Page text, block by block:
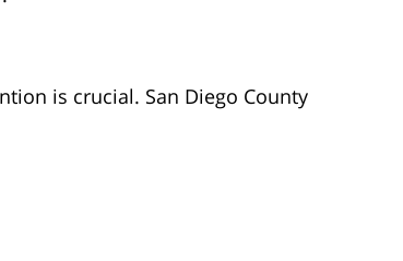
is crucial. San Diego County